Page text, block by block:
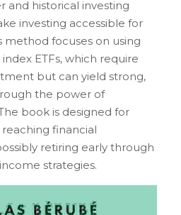
and historical investing
investing accessible for
method focuses on using
ETFs, which require
but can yield strong,
the power of
book is designed for
financial
retiring early through
strategies.